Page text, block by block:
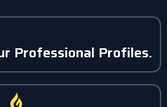
Professional Profiles.